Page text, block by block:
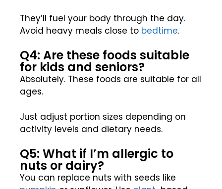
They’ll fuel your body through the day.
Avoid heavy meals close to bedtime.
Q4: Are these foods suitable
for kids and seniors?
Absolutely. These foods are suitable for all
ages.
Just adjust portion sizes depending on
activity levels and dietary needs.
Q5: What if I’m allergic to
nuts or dairy?
You can replace nuts with seeds like